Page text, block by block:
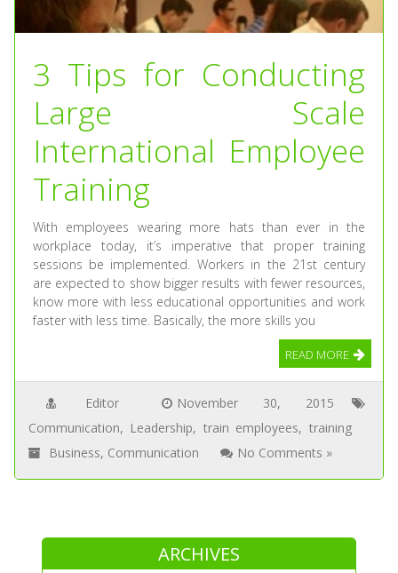
3 Tips for Conducting
Large Scale
International Employee
Training
With employees wearing more hats than ever in the
workplace today, it’s imperative that proper training
sessions be implemented. Workers in the 21st century
are expected to show bigger results with fewer resources,
know more with less educational opportunities and work
faster with less time. Basically, the more skills you
READ MORE
Editor
November 30, 2015
Communication, Leadership, train employees, training
Business, Communication No Comments »
ARCHIVES